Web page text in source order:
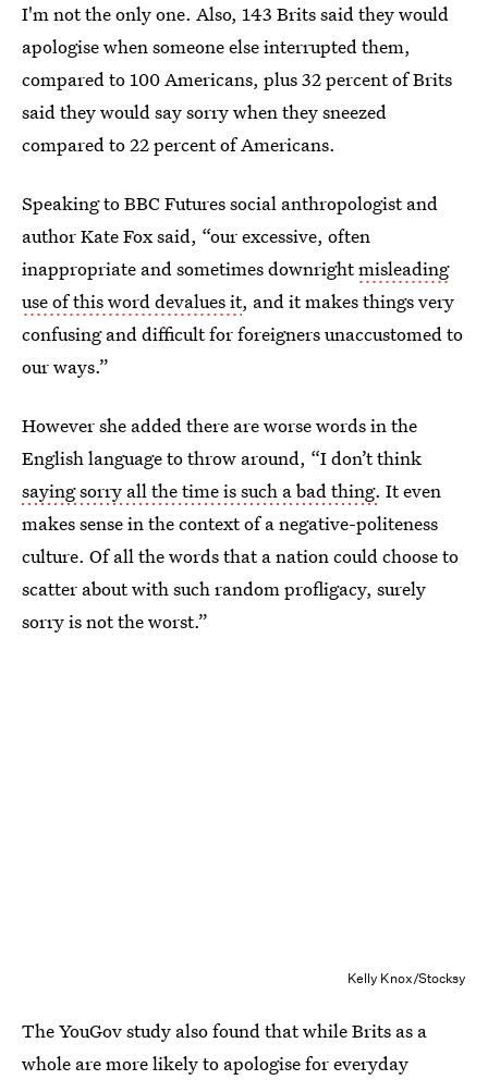
I'm not the only one. Also, 143 Brits said they would
apologise when someone else interrupted them,
compared to 100 Americans, plus 32 percent of Brits
said they would say sorry when they sneezed
compared to 22 percent of Americans.
Speaking to BBC Futures social anthropologist and
author Kate Fox said, “our excessive, often
inappropriate and sometimes downrightmisleading
use of this word devalues it, and it makes things very
confusing and difficult for foreigners unaccustomed to
our ways.”
However she added there are worse words in the
English language to throw around, “I don’t think
saying sorry all the time is such a bad thing. It even
makes sense in the context of a negative-politeness
culture. Of all the words that a nation could choose to
scatter about with such random profligacy, surely
sorry is not the worst.”
Kelly Knox/Stocksy
The YouGov study also found that while Brits as a
whole are more likely to apologise for everyday